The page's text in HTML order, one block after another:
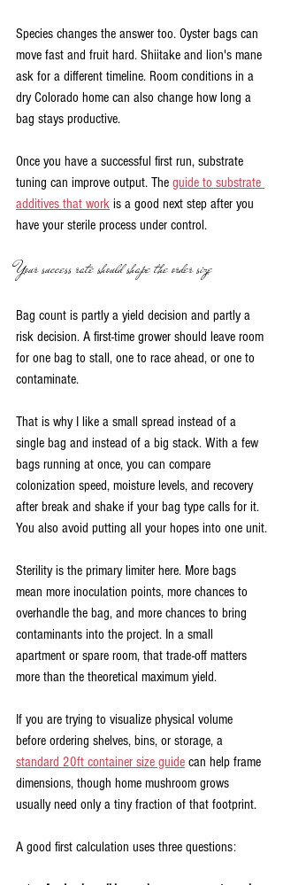
Species changes the answer too. Oyster bags can
move fast and fruit hard. Shiitake and lion's mane
ask for a different timeline. Room conditions in a
dry Colorado home can also change how long a
bag stays productive.
Once you have a successful first run, substrate
tuning can improve output. The guide to substrate
additives that work is a good next step after you
have your sterile process under control.
Your success rate should shape the order size
Bag count is partly a yield decision and partly a
risk decision. A first-time grower should leave room
for one bag to stall, one to race ahead, or one to
contaminate.
That is why I like a small spread instead of a
single bag and instead of a big stack. With a few
bags running at once, you can compare
colonization speed, moisture levels, and recovery
after break and shake if your bag type calls for it.
You also avoid putting all your hopes into one unit.
Sterility is the primary limiter here. More bags
mean more inoculation points, more chances to
overhandle the bag, and more chances to bring
contaminants into the project. In a small
apartment or spare room, that trade-off matters
more than the theoretical maximum yield.
If you are trying to visualize physical volume
before ordering shelves, bins, or storage, a
standard 20ft container size guide can help frame
dimensions, though home mushroom grows
usually need only a tiny fraction of that footprint.
A good first calculation uses three questions: